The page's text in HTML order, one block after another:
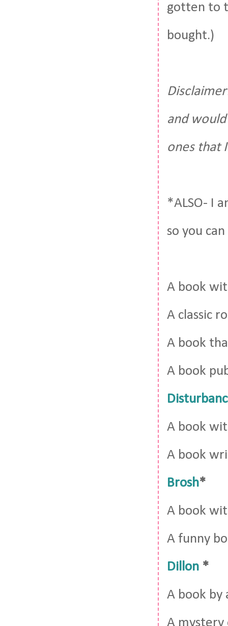
gotten to
bought.)
and
ones that
*ALSO- I
so you
A book
A classic
A book
A book
A book
A book
Brosh*
A book
A funny
Dillon *
A book
A